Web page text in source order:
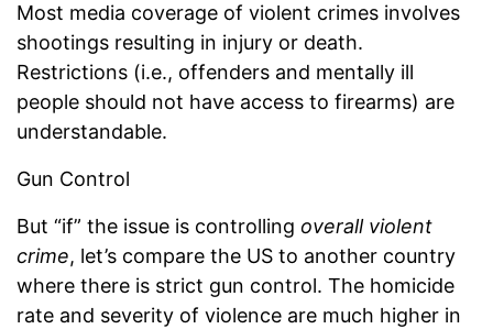
Most media coverage of violent crimes involves
shootings resulting in injury or death.
Restrictions (i.e., offenders and mentally ill
people should not have access to firearms) are
understandable.
Gun Control
But “if” the issue is controlling overall violent
crime, let’s compare the US to another country
where there is strict gun control. The homicide
rate and severity of violence are much higher in